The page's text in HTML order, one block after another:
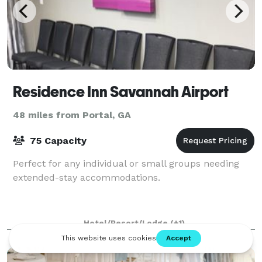
Residence Inn Savannah Airport
48 miles from Portal, GA
75 Capacity
Perfect for any individual or small groups needing
extended-stay accommodations.
Hotel/Resort/Lodge (+1)